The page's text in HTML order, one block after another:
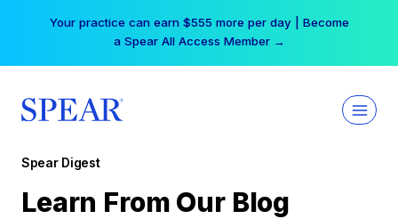
Your practice can earn $555 more per day | Become
a Spear All Access Member →
Spear Digest
Learn From Our Blog